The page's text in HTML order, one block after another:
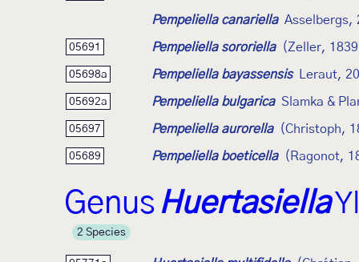
Pempeliella canariella Asselbergs,
05691 Pempeliella sororiella (Zeller,
05698a Pempeliella bayassensis Leraut,
05692a Pempeliella bulgarica Slamka &
05697 Pempeliella aurorella (Christoph,
05689 Pempeliella boeticella (Ragonot,
Genus Huertasiella
2 Species